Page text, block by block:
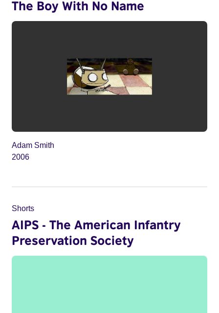
The Boy With No Name
Adam Smith
2006
Shorts
AIPS - The American Infantry
Preservation Society